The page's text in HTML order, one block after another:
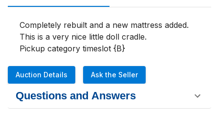
Completely rebuilt and a new mattress added.
This is a very nice little doll cradle.
Pickup category timeslot {B}
Auction Details Ask the Seller
Questions and Answers